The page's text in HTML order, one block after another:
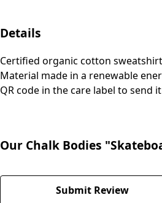
Details
Certified organic cotton
Material made in a renewable
QR code in the care label to send
Our Chalk Bodies
Submit Review